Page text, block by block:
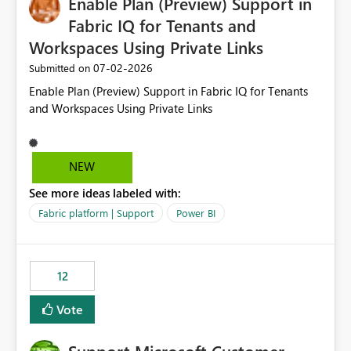
required.Fabric IQ for Tenants and
Workspaces Using Private Links
Submitted on ‎07-02-2026
Enable Plan (Preview) Support in Fabric IQ for Tenants
and Workspaces Using Private Links
NEW
See more ideas labeled with:
Fabric platform | Support Power BI
12
Vote